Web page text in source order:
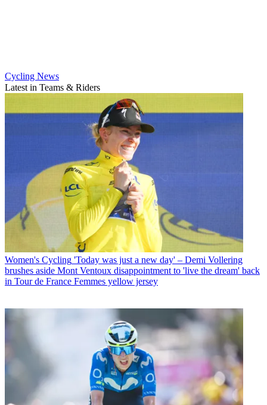
Cycling News
Latest in Teams & Riders
Women's Cycling 'Today was just a new day' – Demi Vollering
brushes aside Mont Ventoux disappointment to 'live the dream' back
in Tour de France Femmes yellow jersey